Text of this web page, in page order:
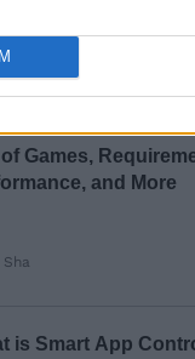
Games,
and More
is Smart App